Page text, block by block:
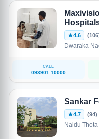
4.6 (106)
Dwaraka
CALL
093901 10000
Sankar
4.7 (94)
Naidu Thota